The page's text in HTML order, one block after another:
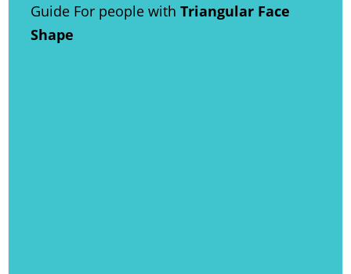
Guide For people with Triangular Face
Shape